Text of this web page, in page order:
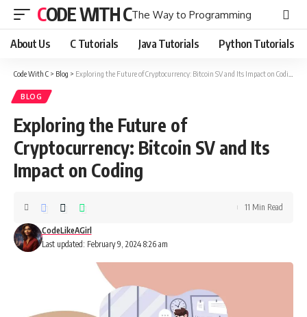
CODE WITH CThe Way to Programming
About Us C Tutorials Java Tutorials Python Tutorials
Code With C > Blog > Exploring the Future of Cryptocurrency: Bitcoin SV and Its Impact on Coding
BLOG
Exploring the Future of
Cryptocurrency: Bitcoin SV and Its
Impact on Coding
Last updated: February 9, 2024 8:26 am
CodeLikeAGirl
11 Min Read